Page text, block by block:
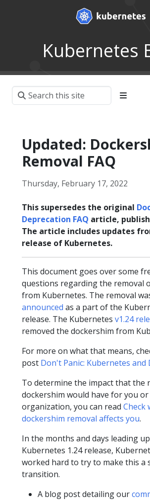
Kubernetes
Updated:
Removal FAQ
Thursday, February 17, 2022
This supersedes the original
Deprecation FAQ article,
The article includes updates
release of Kubernetes.
This document goes over some
questions regarding the removal
from Kubernetes. The removal
announced as a part of the
release. The Kubernetes v1.24
removed the dockershim from
For more on what that means,
post Don't Panic: Kubernetes and
To determine the impact that the
dockershim would have for you
organization, you can read Check
dockershim removal affects you.
In the months and days leading
Kubernetes 1.24 release,
worked hard to try to make this a
transition.
A blog post detailing our